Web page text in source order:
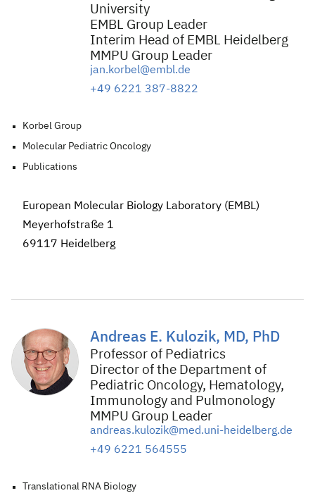
University
EMBL Group Leader
Interim Head of EMBL Heidelberg
MMPU Group Leader
jan.korbel@embl.de
+49 6221 387-8822
Korbel Group
Molecular Pediatric Oncology
Publications
European Molecular Biology Laboratory (EMBL)
Meyerhofstraße 1
69117 Heidelberg
Andreas E. Kulozik, MD, PhD
Professor of Pediatrics
Director of the Department of
Pediatric Oncology, Hematology,
Immunology and Pulmonology
MMPU Group Leader
andreas.kulozik@med.uni-heidelberg.de
+49 6221 564555
Translational RNA Biology